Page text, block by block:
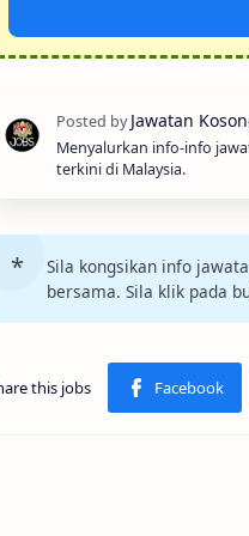
Menyalurkan info-info
terkini di Malaysia.
Sila kongsikan info
bersama. Sila klik pada